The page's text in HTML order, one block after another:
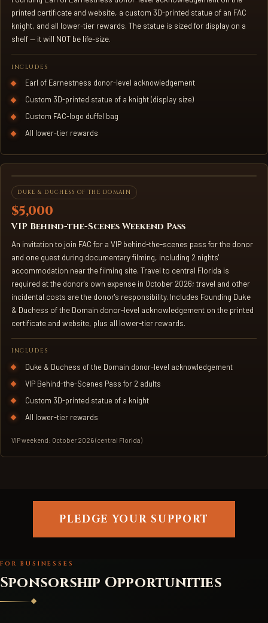
printed certificate and website, a custom 3D-printed statue of an FAC
knight, and all lower-tier rewards. The statue is sized for display on a
shelf — it will NOT be life-size.
INCLUDES
Earl of Earnestness donor-level acknowledgement
Custom 3D-printed statue of a knight (display size)
Custom FAC-logo duffel bag
All lower-tier rewards
VIP WEEKEND PASS
DUKE & DUCHESS OF THE DOMAIN
$5,000
VIP Behind-the-Scenes Weekend Pass
An invitation to join FAC for a VIP behind-the-scenes pass for the donor
and one guest during documentary filming, including 2 nights'
accommodation near the filming site. Travel to central Florida is
required at the donor's own expense in October 2026; travel and other
incidental costs are the donor's responsibility. Includes Founding Duke
& Duchess of the Domain donor-level acknowledgement on the printed
certificate and website, plus all lower-tier rewards.
INCLUDES
Duke & Duchess of the Domain donor-level acknowledgement
VIP Behind-the-Scenes Pass for 2 adults
Custom 3D-printed statue of a knight
All lower-tier rewards
VIP weekend: October 2026 (central Florida)
PLEDGE YOUR SUPPORT
FOR BUSINESSES
Sponsorship Opportunities